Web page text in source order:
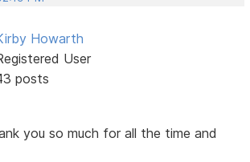
Howarth
User
posts
you so much for all the time and